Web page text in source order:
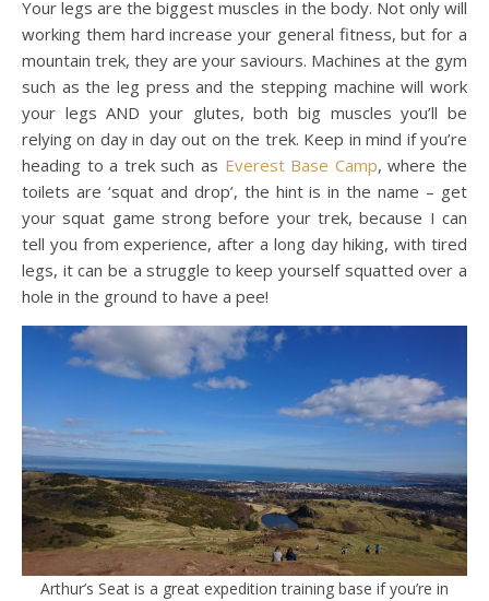
Your legs are the biggest muscles in the body. Not only will
working them hard increase your general fitness, but for a
mountain trek, they are your saviours. Machines at the gym
such as the leg press and the stepping machine will work
your legs AND your glutes, both big muscles you’ll be
relying on day in day out on the trek. Keep in mind if you’re
heading to a trek such as Everest Base Camp, where the
toilets are ‘squat and drop’, the hint is in the name – get
your squat game strong before your trek, because I can
tell you from experience, after a long day hiking, with tired
legs, it can be a struggle to keep yourself squatted over a
hole in the ground to have a pee!
Arthur’s Seat is a great expedition training base if you’re in